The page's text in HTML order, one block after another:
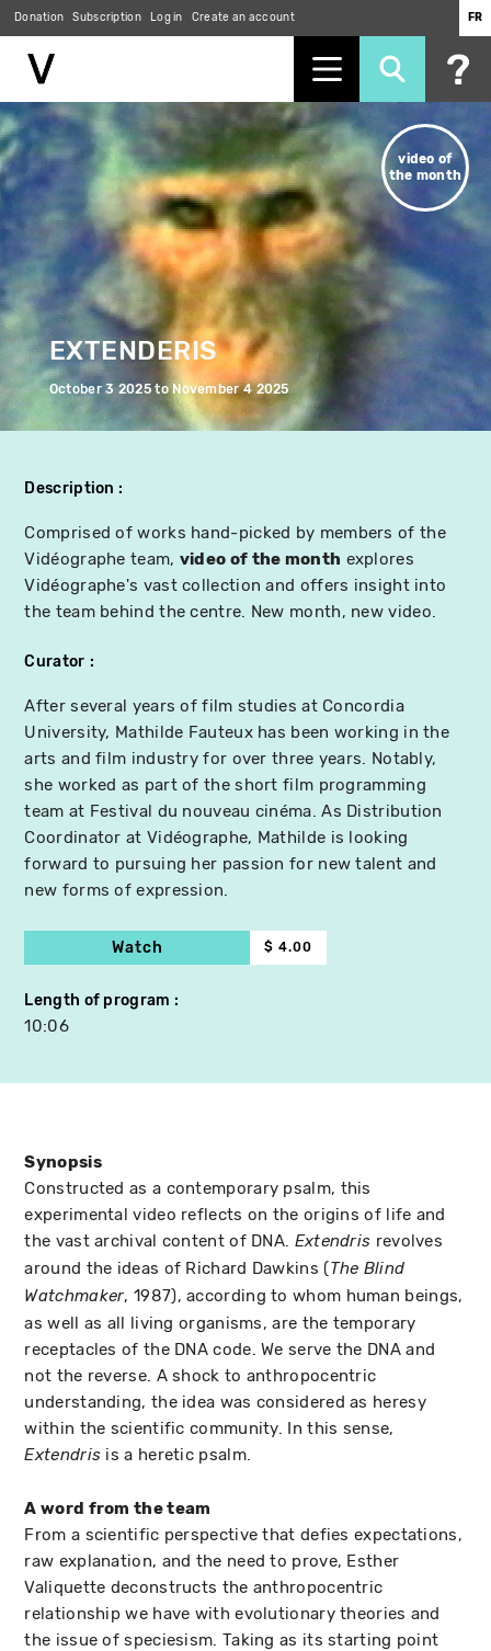
Skip
to
main
content
Donation Subscription Log in Create an account FR
video of
the month
EXTENDERIS
October 3 2025to November 4 2025
Description
Comprised of works hand-picked by members of the
Vidéographe team, video of the month explores
Vidéographe's vast collection and offers insight into
the team behind the centre. New month, new video.
Curator
After several years of film studies at Concordia
University, Mathilde Fauteux has been working in the
arts and film industry for over three years. Notably,
she worked as part of the short film programming
team at Festival du nouveau cinéma. As Distribution
Coordinator at Vidéographe, Mathilde is looking
forward to pursuing her passion for new talent and
new forms of expression.
Watch $ 4.00
Length of program
10:06
Synopsis
Constructed as a contemporary psalm, this
experimental video reflects on the origins of life and
the vast archival content of DNA. Extendris revolves
around the ideas of Richard Dawkins (The Blind
Watchmaker, 1987), according to whom human beings,
as well as all living organisms, are the temporary
receptacles of the DNA code. We serve the DNA and
not the reverse. A shock to anthropocentric
understanding, the idea was considered as heresy
within the scientific community. In this sense,
Extendris is a heretic psalm.
A word from the team
From a scientific perspective that defies expectations,
raw explanation, and the need to prove, Esther
Valiquette deconstructs the anthropocentric
relationship we have with evolutionary theories and
the issue of speciesism. Taking as its starting point